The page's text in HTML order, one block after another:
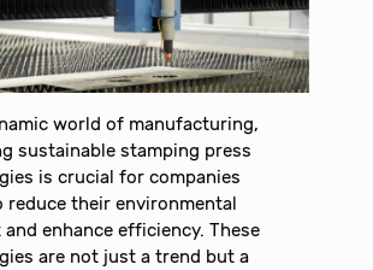
world of manufacturing,
sustainable stamping press
is crucial for companies
reduce their environmental
enhance efficiency. These
are not just a trend but a